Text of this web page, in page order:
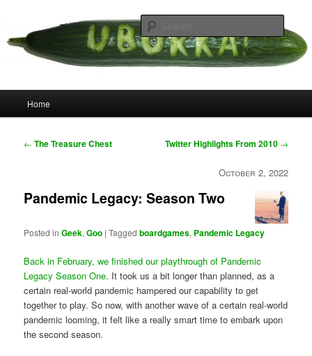
primary
content
Uborka
Home
Post
← The Treasure Chest Twitter Highlights From 2010 →
October 2, 2022
Pandemic Legacy: Season Two
Posted in Geek,Goo |Tagged boardgames, Pandemic Legacy
Back in February, we finished our playthrough of Pandemic
Legacy Season One. It took us a bit longer than planned, as a
certain real-world pandemic hampered our capability to get
together to play. So now, with another wave of a certain real-world
pandemic looming, it felt like a really smart time to embark upon
the second season.